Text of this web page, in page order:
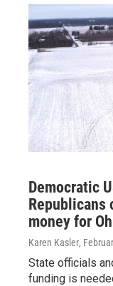
Democratic
money for
Karen Kasler,
State officials
funding is